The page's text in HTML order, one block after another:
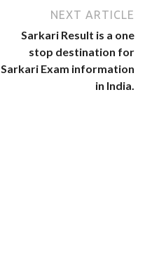
NEXT ARTICLE
Sarkari Result is a one
stop destination for
Sarkari Exam information
in India.